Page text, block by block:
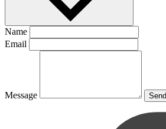
Name
Email
Message Send